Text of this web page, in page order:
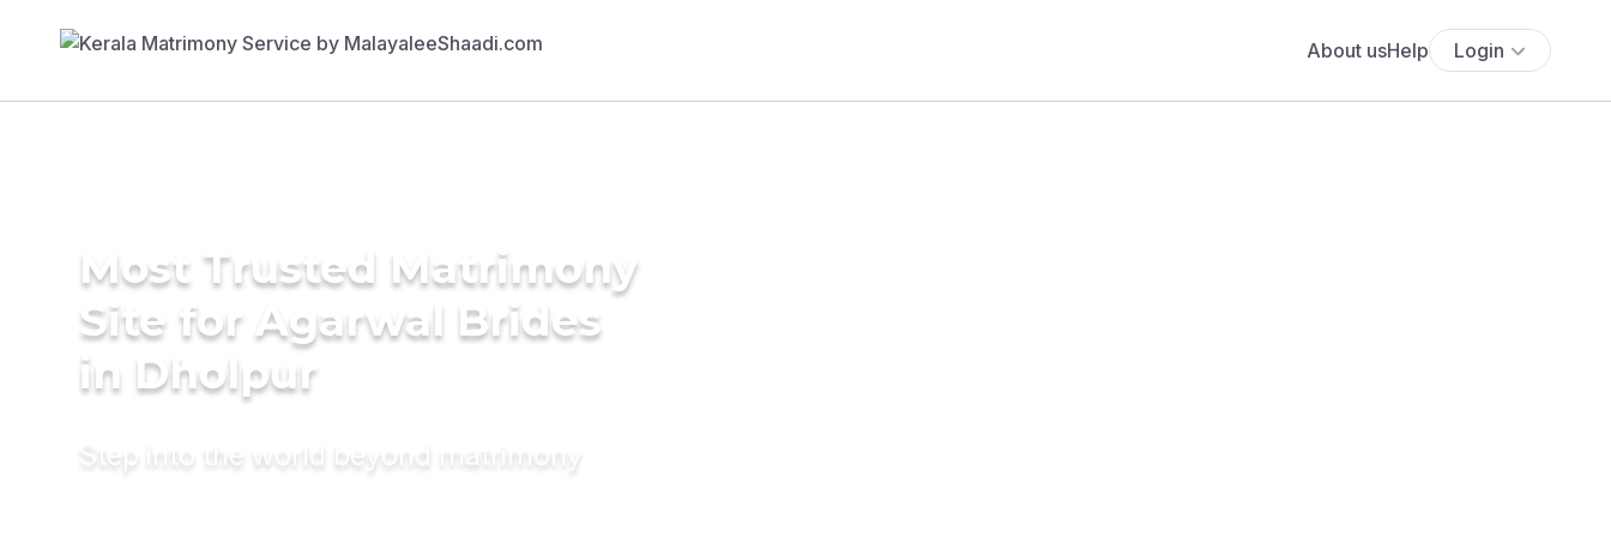
About usHelp Login
Most Trusted Matrimony
Site for Agarwal Brides
in Dholpur
Step into the world beyond matrimony